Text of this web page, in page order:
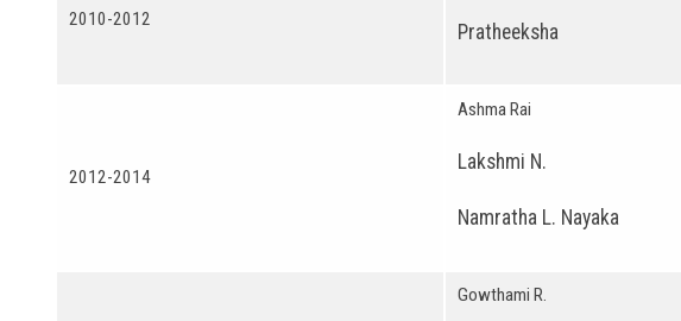
2010-2012
Pratheeksha
2012-2014
Ashma Rai
Lakshmi N.
Namratha L. Nayaka
Gowthami R.